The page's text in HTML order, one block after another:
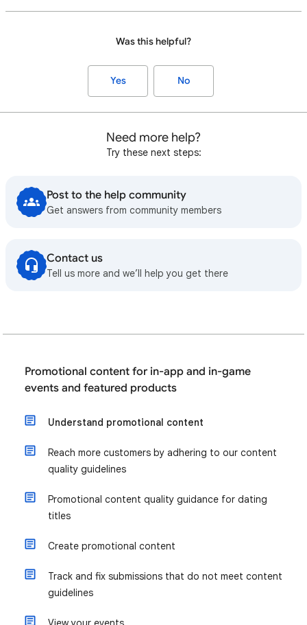
Was this helpful?
Yes No
Need more help?
Try these next steps:
Post to the help community
Get answers from community members
Contact us
Tell us more and we’ll help you get there
Promotional content for in-app and in-game
events and featured products
Understand promotional content
Reach more customers by adhering to our content
quality guidelines
Promotional content quality guidance for dating
titles
Create promotional content
Track and fix submissions that do not meet content
guidelines